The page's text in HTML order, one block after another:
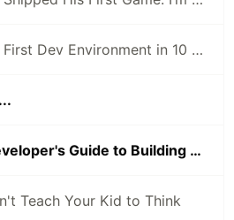
Your Toddler's First Dev Environment in 10 Minutes
The Parent Developer's Guide to Building Games With AI
Teach Your Kid to Think